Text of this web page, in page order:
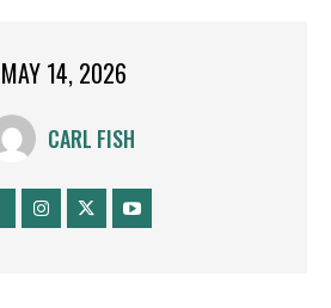
MAY 14, 2026
CARL FISH